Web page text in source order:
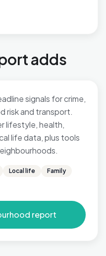
adds
signals for crime,
risk and transport.
lifestyle, health,
life data, plus tools
Local life
Family
report